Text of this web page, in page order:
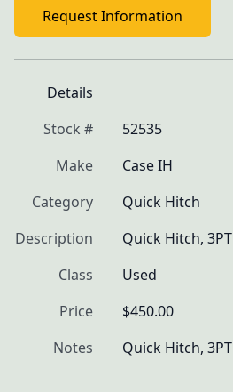
Request Information
Details
Stock #
52535
Make
Case IH
Category
Quick Hitch
Description
Quick Hitch, 3PT
Class
Used
Price
$450.00
Notes
Quick Hitch, 3PT